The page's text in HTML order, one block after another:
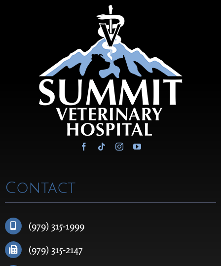
Contact
(979) 315-1999
(979) 315-2147